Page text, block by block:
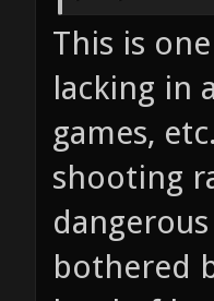
This is
lacking in
games,
shooting
bothered